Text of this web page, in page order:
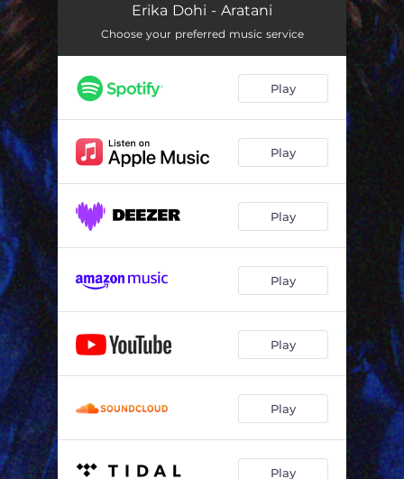
Erika Dohi - Aratani
Choose your preferred music service
Play
Play
Play
Play
Play
Play
Play